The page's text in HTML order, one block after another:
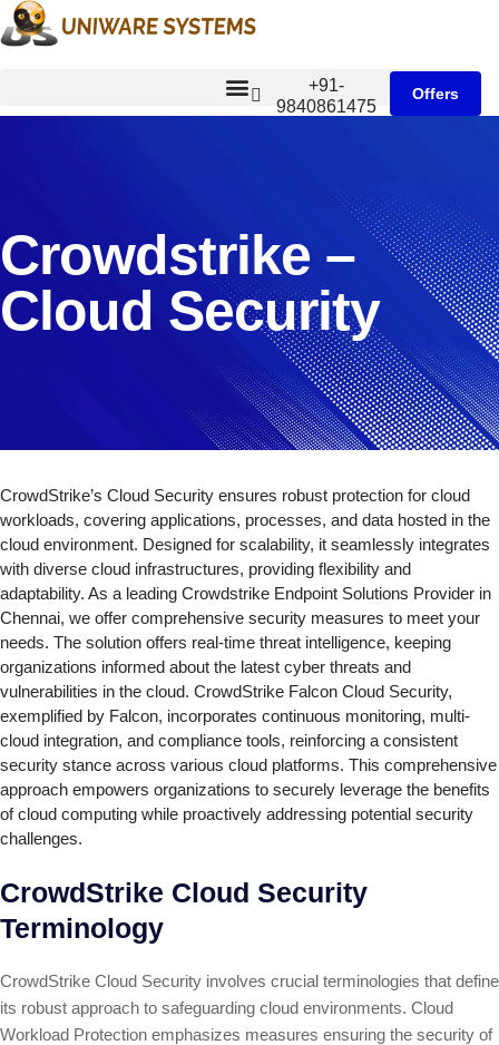
+91-
9840861475
Offers
Crowdstrike –
Cloud Security
CrowdStrike’s Cloud Security ensures robust protection for cloud
workloads, covering applications, processes, and data hosted in the
cloud environment. Designed for scalability, it seamlessly integrates
with diverse cloud infrastructures, providing flexibility and
adaptability. As a leading Crowdstrike Endpoint Solutions Provider in
Chennai, we offer comprehensive security measures to meet your
needs. The solution offers real-time threat intelligence, keeping
organizations informed about the latest cyber threats and
vulnerabilities in the cloud. CrowdStrike Falcon Cloud Security,
exemplified by Falcon, incorporates continuous monitoring, multi-
cloud integration, and compliance tools, reinforcing a consistent
security stance across various cloud platforms. This comprehensive
approach empowers organizations to securely leverage the benefits
of cloud computing while proactively addressing potential security
challenges.
CrowdStrike Cloud Security
Terminology
CrowdStrike Cloud Security involves crucial terminologies that define
its robust approach to safeguarding cloud environments. Cloud
Workload Protection emphasizes measures ensuring the security of